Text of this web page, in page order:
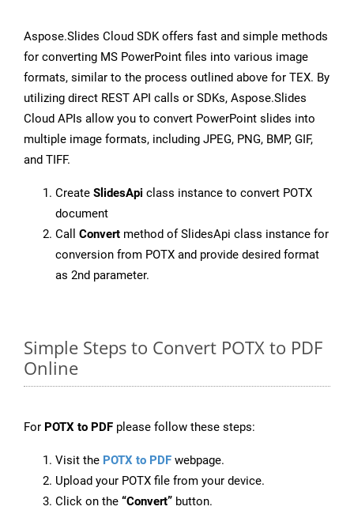
Aspose.Slides Cloud SDK offers fast and simple methods
for converting MS PowerPoint files into various image
formats, similar to the process outlined above for TEX. By
utilizing direct REST API calls or SDKs, Aspose.Slides
Cloud APIs allow you to convert PowerPoint slides into
multiple image formats, including JPEG, PNG, BMP, GIF,
and TIFF.
Create SlidesApi class instance to convert POTX
document
Call Convert method of SlidesApi class instance for
conversion from POTX and provide desired format
as 2nd parameter.
Simple Steps to Convert POTX to PDF
Online
For POTX to PDF please follow these steps:
Visit the POTX to PDF webpage.
Upload your POTX file from your device.
Click on the “Convert” button.